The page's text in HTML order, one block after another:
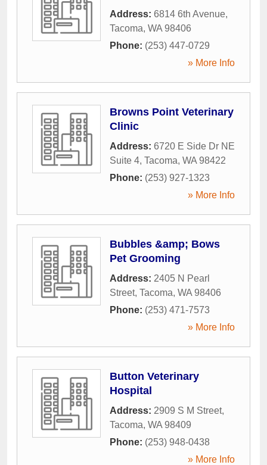
Address: 6814 6th Avenue,
Tacoma, WA 98406
Phone: (253) 447-0729
» More Info
Browns Point Veterinary
Clinic
Address: 6720 E Side Dr NE
Suite 4, Tacoma, WA 98422
Phone: (253) 927-1323
» More Info
Bubbles &amp; Bows
Pet Grooming
Address: 2405 N Pearl
Street, Tacoma, WA 98406
Phone: (253) 471-7573
» More Info
Button Veterinary
Hospital
Address: 2909 S M Street,
Tacoma, WA 98409
Phone: (253) 948-0438
» More Info